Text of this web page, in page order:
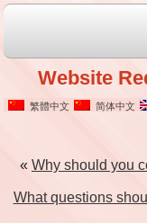
Website
繁體中文 简体中文
« Why should you
What questions